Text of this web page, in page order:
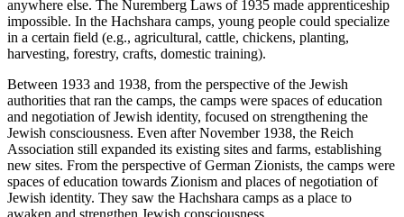
anywhere else. The Nuremberg Laws of 1935 made apprenticeship
impossible. In the Hachshara camps, young people could specialize
in a certain field (e.g., agricultural, cattle, chickens, planting,
harvesting, forestry, crafts, domestic training).
Between 1933 and 1938, from the perspective of the Jewish
authorities that ran the camps, the camps were spaces of education
and negotiation of Jewish identity, focused on strengthening the
Jewish consciousness. Even after November 1938, the Reich
Association still expanded its existing sites and farms, establishing
new sites. From the perspective of German Zionists, the camps were
spaces of education towards Zionism and places of negotiation of
Jewish identity. They saw the Hachshara camps as a place to
awaken and strengthen Jewish consciousness.